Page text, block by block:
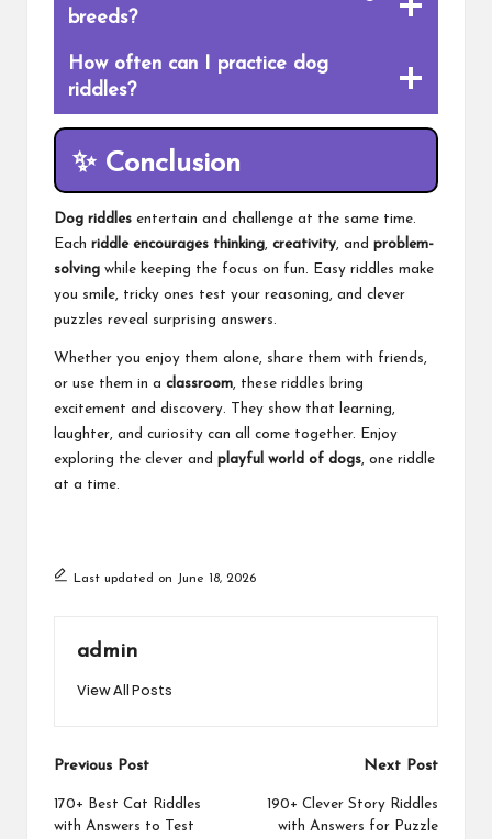
breeds?
How often can I practice dog
riddles?
✨ Conclusion
Dog riddles entertain and challenge at the same time.
Each riddle encourages thinking, creativity, and problem-
solving while keeping the focus on fun. Easy riddles make
you smile, tricky ones test your reasoning, and clever
puzzles reveal surprising answers.
Whether you enjoy them alone, share them with friends,
or use them in a classroom, these riddles bring
excitement and discovery. They show that learning,
laughter, and curiosity can all come together. Enjoy
exploring the clever and playful world of dogs, one riddle
at a time.
Last updated on June 18, 2026
admin
View All Posts
Post
navigation
Previous Post
170+ Best Cat Riddles
with Answers to Test
Next Post
190+ Clever Story Riddles
with Answers for Puzzle